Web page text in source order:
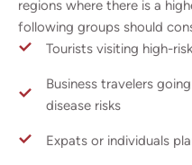
regions where there is a
following groups should
Tourists visiting high-
Business travelers
disease risks
Expats or individuals